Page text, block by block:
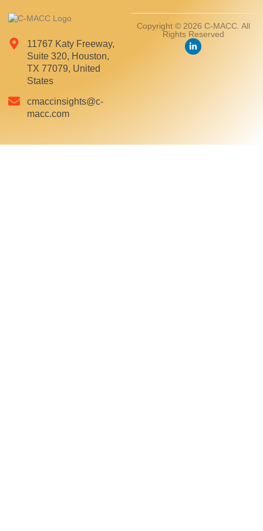
11767 Katy Freeway,
Suite 320, Houston,
TX 77079, United
States
cmaccinsights@c-
macc.com
Copyright © 2026 C-MACC. All
Rights Reserved